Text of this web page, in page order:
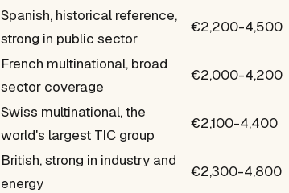
Spanish, historical reference,
strong in public sector
€2,200-4,500
French multinational, broad
sector coverage
€2,000-4,200
Swiss multinational, the
world's largest TIC group
€2,100-4,400
British, strong in industry and
energy
€2,300-4,800